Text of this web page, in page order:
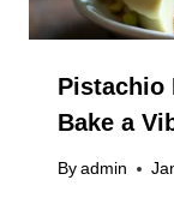
Pistachio
Bake a
By admin